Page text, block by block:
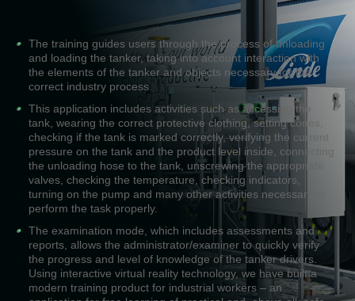
The training guides users through the process of unloading
and loading the tanker, taking into account interaction with
the elements of the tanker and objects necessary for the
correct industry process.
This application includes activities such as accessing the
tank, wearing the correct protective clothing, setting cones,
checking if the tank is marked correctly, verifying the current
pressure on the tank and the product level inside, connecting
the unloading hose to the tank, unscrewing the appropriate
valves, checking the temperature, checking indicators,
turning on the pump and many other activities necessary to
perform the task properly.
The examination mode, which includes assessments and
reports, allows the administrator/examiner to quickly verify
the progress and level of knowledge of the tanker drivers.
Using interactive virtual reality technology, we have built a
modern training product for industrial workers – an